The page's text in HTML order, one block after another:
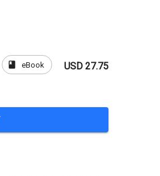
book eBook USD 27.75